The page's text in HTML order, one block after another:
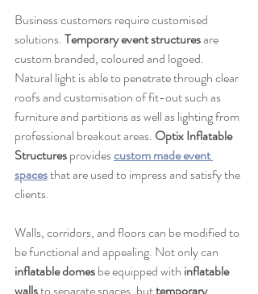
Business customers require customised
solutions. Temporary event structures are
custom branded, coloured and logoed.
Natural light is able to penetrate through clear
roofs and customisation of fit-out such as
furniture and partitions as well as lighting from
professional breakout areas. Optix Inflatable
Structures provides custom made event
spaces that are used to impress and satisfy the
clients.
Walls, corridors, and floors can be modified to
be functional and appealing. Not only can
inflatable domes be equipped with inflatable